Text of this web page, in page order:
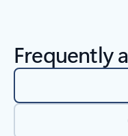
Frequently